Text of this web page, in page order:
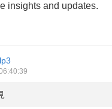
insights and updates.